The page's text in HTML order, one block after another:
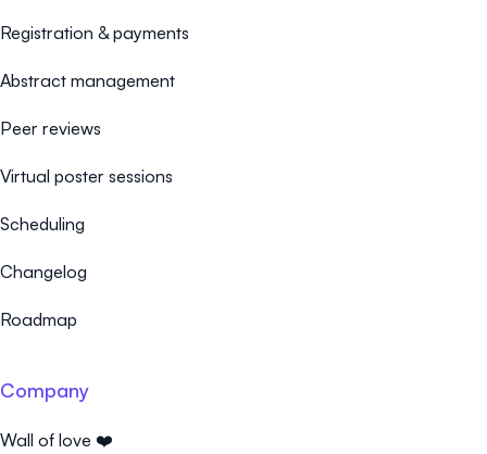
Registration & payments
Abstract management
Peer reviews
Virtual poster sessions
Scheduling
Changelog
Roadmap
Company
Wall of love ❤️